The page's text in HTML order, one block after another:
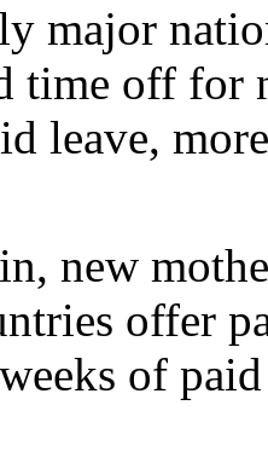
major
time off for
leave,
new
offer
of